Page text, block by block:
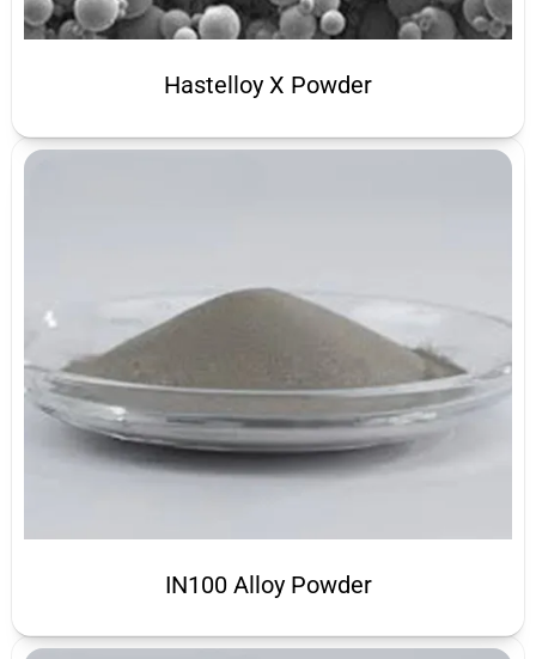
Hastelloy X Powder
IN100 Alloy Powder